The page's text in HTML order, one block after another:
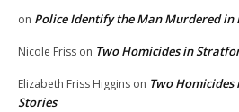
on Police Identify the Man Murdered in
Nicole Friss on Two Homicides in
Elizabeth Friss Higgins on Two
Stories